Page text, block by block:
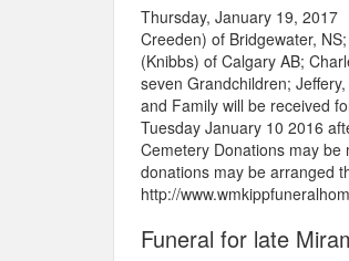
Thursday, January 19, 2017
Creeden) of Bridgewater,
(Knibbs) of Calgary AB;
seven Grandchildren;
and Family will be received
Tuesday January 10 2016
Cemetery Donations may
donations may be arranged
http://
Funeral for late